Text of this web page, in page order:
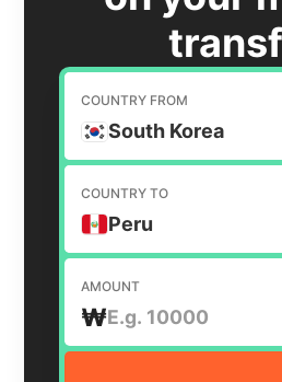
COUNTRY FROM
South Korea
COUNTRY TO
Peru
AMOUNT
₩